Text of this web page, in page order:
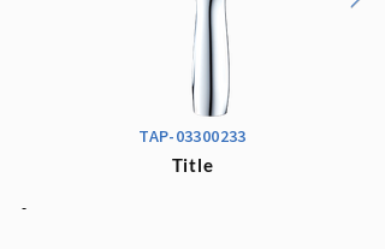
TAP-03300233
Title
-